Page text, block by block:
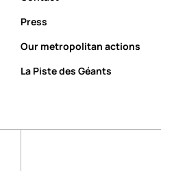
Press
Our metropolitan actions
La Piste des Géants